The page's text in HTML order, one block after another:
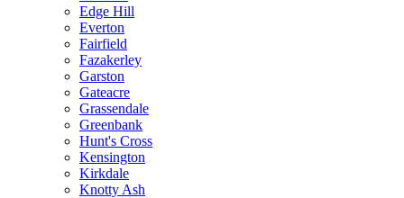
Edge Hill
Everton
Fairfield
Fazakerley
Garston
Gateacre
Grassendale
Greenbank
Hunt's Cross
Kensington
Kirkdale
Knotty Ash